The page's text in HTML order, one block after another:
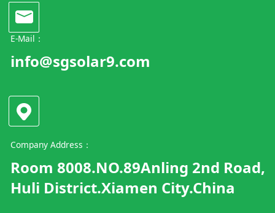
E-Mail：
info@sgsolar9.com
Company Address：
Room 8008.NO.89Anling 2nd Road,
Huli District.Xiamen City.China